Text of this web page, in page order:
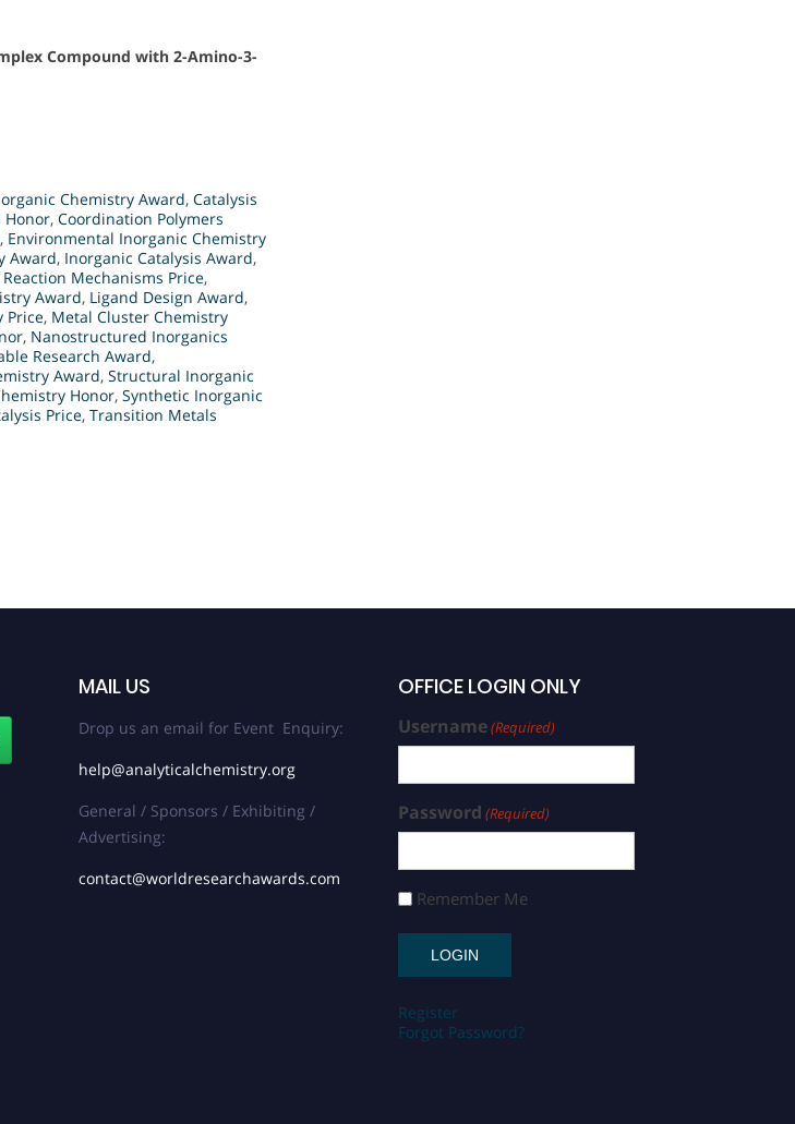
Compound with 2-Amino-3-
Chemistry Award, Catalysis
Honor, Coordination Polymers
, Environmental Inorganic Chemistry
Award, Inorganic Catalysis Award,
Mechanisms Price,
Award, Ligand Design Award,
Price, Metal Cluster Chemistry
, Nanostructured Inorganics
Research Award,
Award, Structural Inorganic
Honor, Synthetic Inorganic
Price, Transition Metals
MAIL US
Drop us an email for Event Enquiry:
help@analyticalchemistry.org
General / Sponsors / Exhibiting /
Advertising:
contact@worldresearchawards.com
OFFICE LOGIN ONLY
Username(Required)
Password (Required)
Remember Me
Register
Forgot Password?